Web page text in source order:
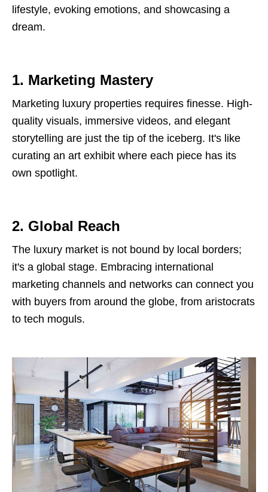
lifestyle, evoking emotions, and showcasing a
dream.
1. Marketing Mastery
Marketing luxury properties requires finesse. High-
quality visuals, immersive videos, and elegant
storytelling are just the tip of the iceberg. It's like
curating an art exhibit where each piece has its
own spotlight.
2. Global Reach
The luxury market is not bound by local borders;
it's a global stage. Embracing international
marketing channels and networks can connect you
with buyers from around the globe, from aristocrats
to tech moguls.